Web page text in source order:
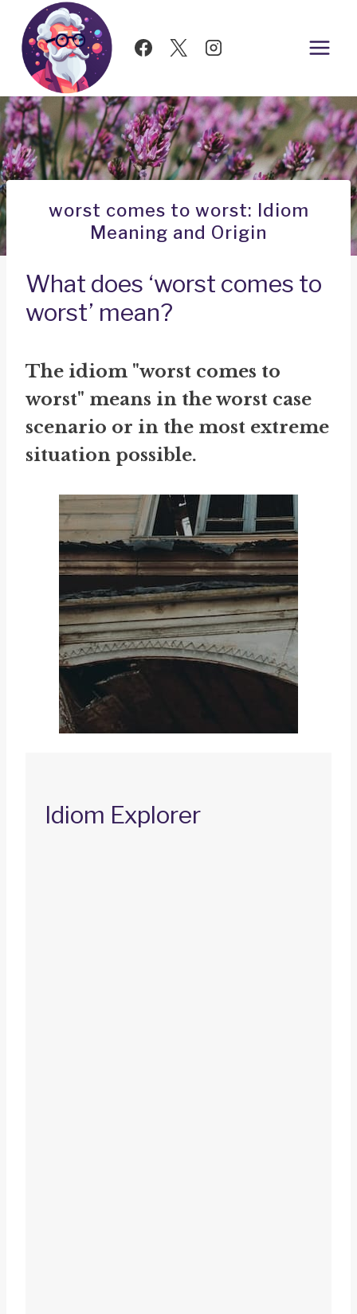
Skip
content
worst comes to worst: Idiom
Meaning and Origin
What does ‘worst comes to
worst’ mean?
The idiom "worst comes to
worst" means in the worst case
scenario or in the most extreme
situation possible.
Idiom Explorer